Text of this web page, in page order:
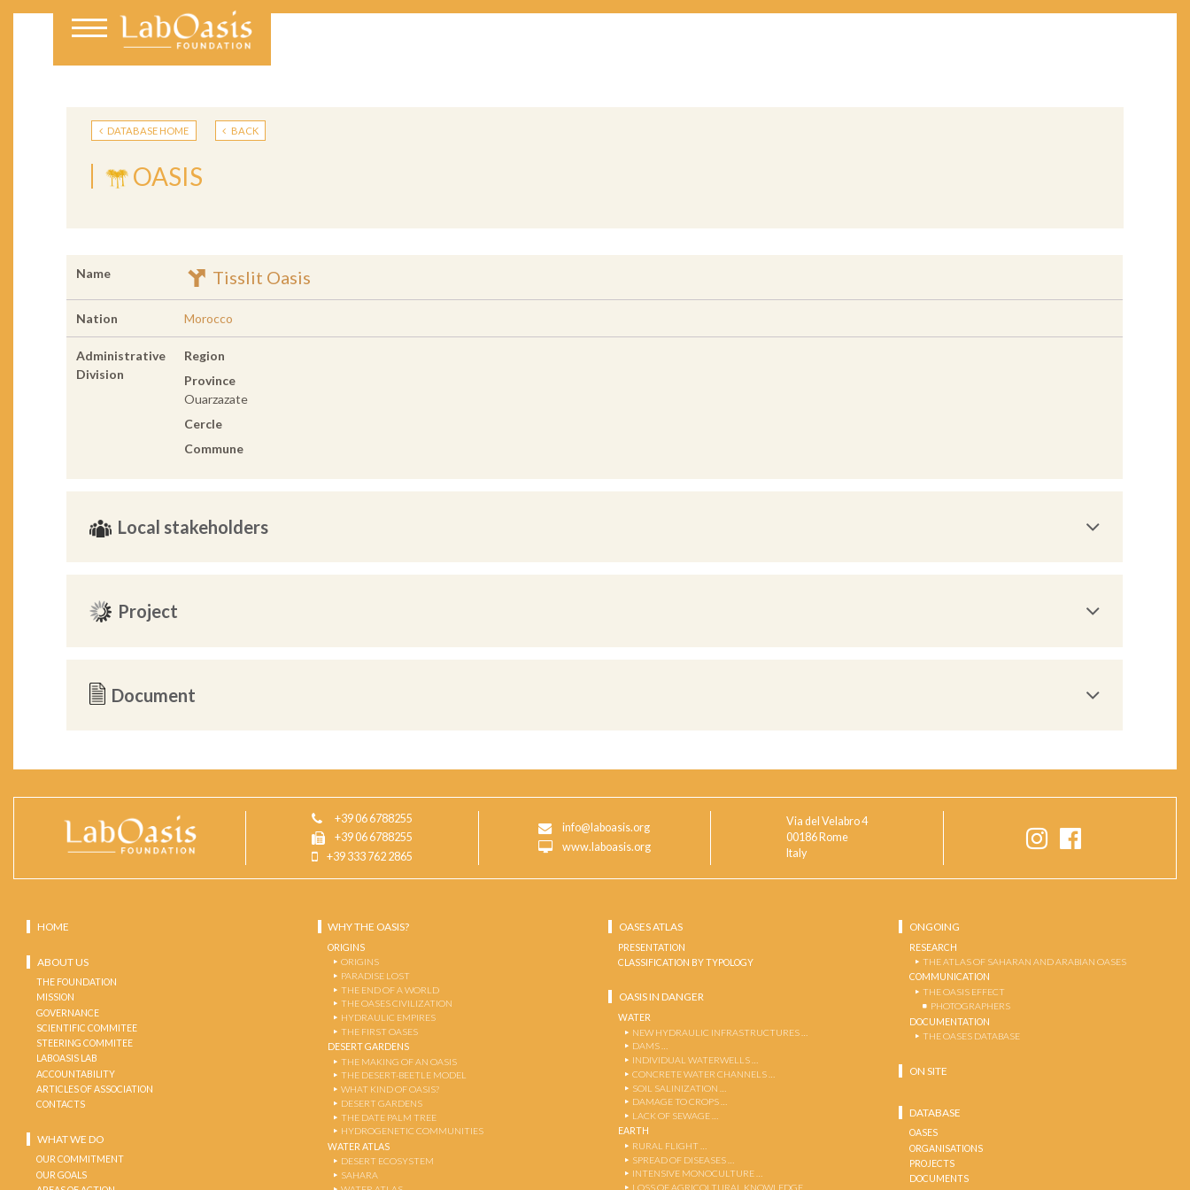
DATABASE HOME BACK
OASIS
Name Tisslit Oasis
Nation Morocco
Administrative
Division
Region
Province
Ouarzazate
Cercle
Commune
Local stakeholders
Project
Document
+39 06 6788255
+39 06 6788255
+39 333 762 2865
info@laboasis.org
www.laboasis.org
Via del Velabro 4
00186 Rome
Italy
HOME
ABOUT US
THE FOUNDATION
MISSION
GOVERNANCE
SCIENTIFIC COMMITEE
STEERING COMMITEE
LABOASIS LAB
ACCOUNTABILITY
ARTICLES OF ASSOCIATION
CONTACTS
WHAT WE DO
OUR COMMITMENT
OUR GOALS
WHY THE OASIS?
ORIGINS
ORIGINS
PARADISE LOST
THE END OF A WORLD
THE OASES CIVILIZATION
HYDRAULIC EMPIRES
THE FIRST OASES
DESERT GARDENS
THE MAKING OF AN OASIS
THE DESERT-BEETLE MODEL
WHAT KIND OF OASIS?
DESERT GARDENS
THE DATE PALM TREE
HYDROGENETIC COMMUNITIES
WATER ATLAS
DESERT ECOSYSTEM
SAHARA
OASES ATLAS
PRESENTATION
CLASSIFICATION BY TYPOLOGY
OASIS IN DANGER
WATER
NEW HYDRAULIC INFRASTRUCTURES …
DAMS …
INDIVIDUAL WATERWELLS …
CONCRETE WATER CHANNELS …
SOIL SALINIZATION …
DAMAGE TO CROPS …
LACK OF SEWAGE …
EARTH
RURAL FLIGHT …
SPREAD OF DISEASES …
INTENSIVE MONOCULTURE …
LOSS OF AGRICOLTURAL KNOWLEDGE …
ONGOING
RESEARCH
THE ATLAS OF SAHARAN AND ARABIAN OASES
COMMUNICATION
THE OASIS EFFECT
PHOTOGRAPHERS
DOCUMENTATION
THE OASES DATABASE
ON SITE
DATABASE
OASES
ORGANISATIONS
PROJECTS
DOCUMENTS